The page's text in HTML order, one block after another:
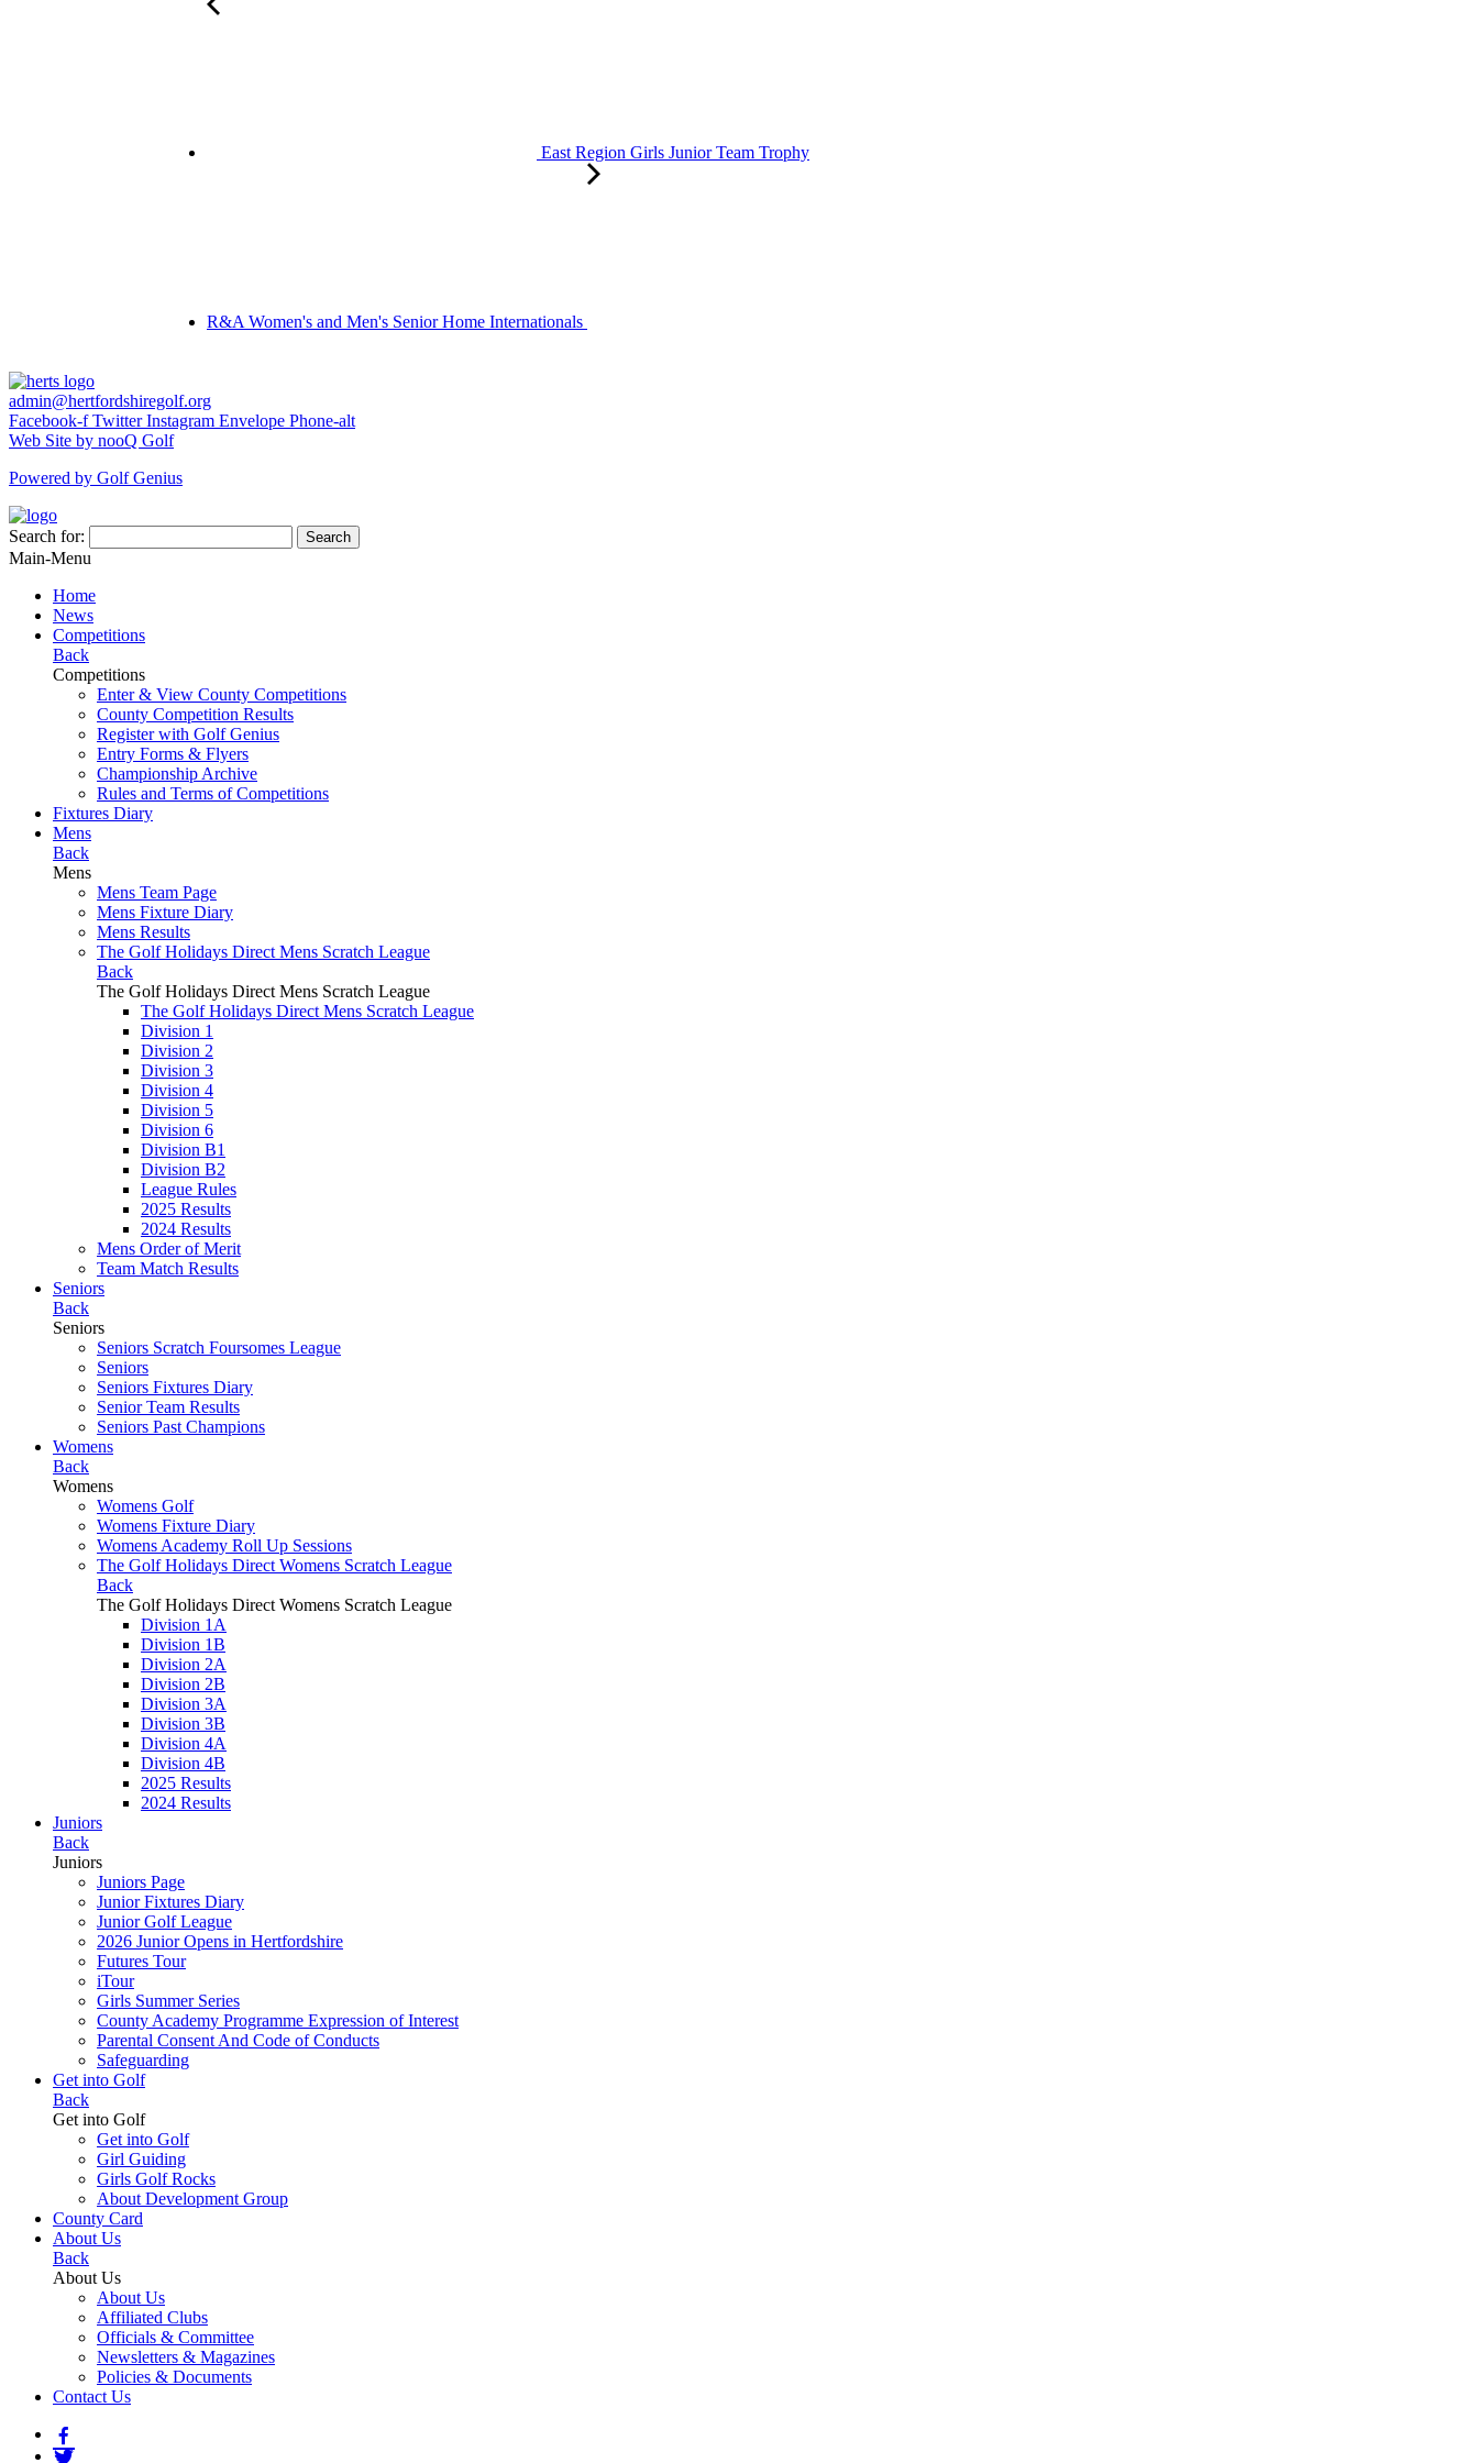
East Region Girls Junior Team Trophy
R&A Women's and Men's Senior Home Internationals
admin@hertfordshiregolf.org
Facebook-f Twitter Instagram Envelope Phone-alt
Web Site by nooQ Golf
Powered by Golf Genius
Search for: Search
Main-Menu
Home
News
Competitions
Back
Competitions
Enter & View County Competitions
County Competition Results
Register with Golf Genius
Entry Forms & Flyers
Championship Archive
Rules and Terms of Competitions
Fixtures Diary
Mens
Back
Mens
Mens Team Page
Mens Fixture Diary
Mens Results
The Golf Holidays Direct Mens Scratch League
Back
The Golf Holidays Direct Mens Scratch League
The Golf Holidays Direct Mens Scratch League
Division 1
Division 2
Division 3
Division 4
Division 5
Division 6
Division B1
Division B2
League Rules
2025 Results
2024 Results
Mens Order of Merit
Team Match Results
Seniors
Back
Seniors
Seniors Scratch Foursomes League
Seniors
Seniors Fixtures Diary
Senior Team Results
Seniors Past Champions
Womens
Back
Womens
Womens Golf
Womens Fixture Diary
Womens Academy Roll Up Sessions
The Golf Holidays Direct Womens Scratch League
Back
The Golf Holidays Direct Womens Scratch League
Division 1A
Division 1B
Division 2A
Division 2B
Division 3A
Division 3B
Division 4A
Division 4B
2025 Results
2024 Results
Juniors
Back
Juniors
Juniors Page
Junior Fixtures Diary
Junior Golf League
2026 Junior Opens in Hertfordshire
Futures Tour
iTour
Girls Summer Series
County Academy Programme Expression of Interest
Parental Consent And Code of Conducts
Safeguarding
Get into Golf
Back
Get into Golf
Get into Golf
Girl Guiding
Girls Golf Rocks
About Development Group
County Card
About Us
Back
About Us
About Us
Affiliated Clubs
Officials & Committee
Newsletters & Magazines
Policies & Documents
Contact Us